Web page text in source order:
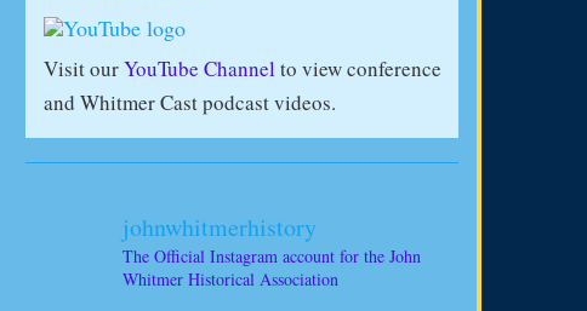
Visit ourYouTube Channel to view conference
and Whitmer Cast podcast videos.
johnwhitmerhistory
The Official Instagram account for the John
Whitmer Historical Association